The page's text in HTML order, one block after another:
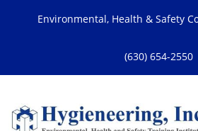
Environmental, Health & Safety
(630) 654-2550